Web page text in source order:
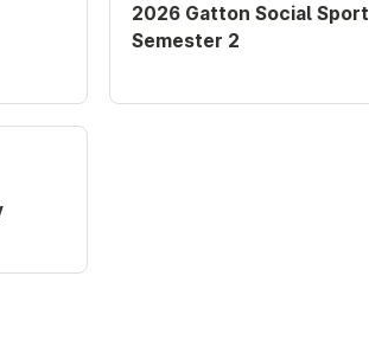
2026 Gatton Social Sport
Semester 2